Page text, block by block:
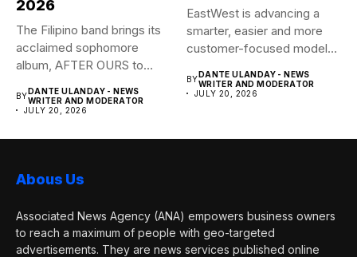
2026
The Filipino band brings its
acclaimed sophomore
album, AFTER OURS to
BYDANTE ULANDAY - NEWS
WRITER AND MODERATOR
JULY 20, 2026
EastWest is advancing a
smarter, easier and more
customer-focused model
BYDANTE ULANDAY - NEWS
WRITER AND MODERATOR
JULY 20, 2026
Abous Us
Associated News Agency (ANA) empowers business owners
to reach a maximum of people with geo-targeted
advertisements. They are news services published online